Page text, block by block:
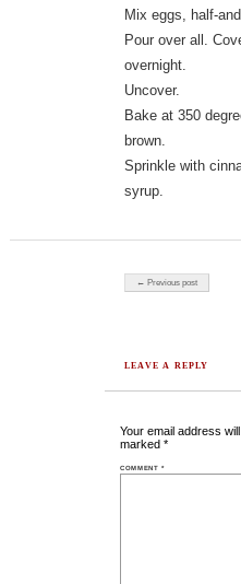
Mix eggs, half-
Pour over all.
overnight.
Uncover.
Bake at 350
brown.
Sprinkle with
syrup.
Post navigation
← Previous post
LEAVE A REPLY
Your email address
marked*
COMMENT*